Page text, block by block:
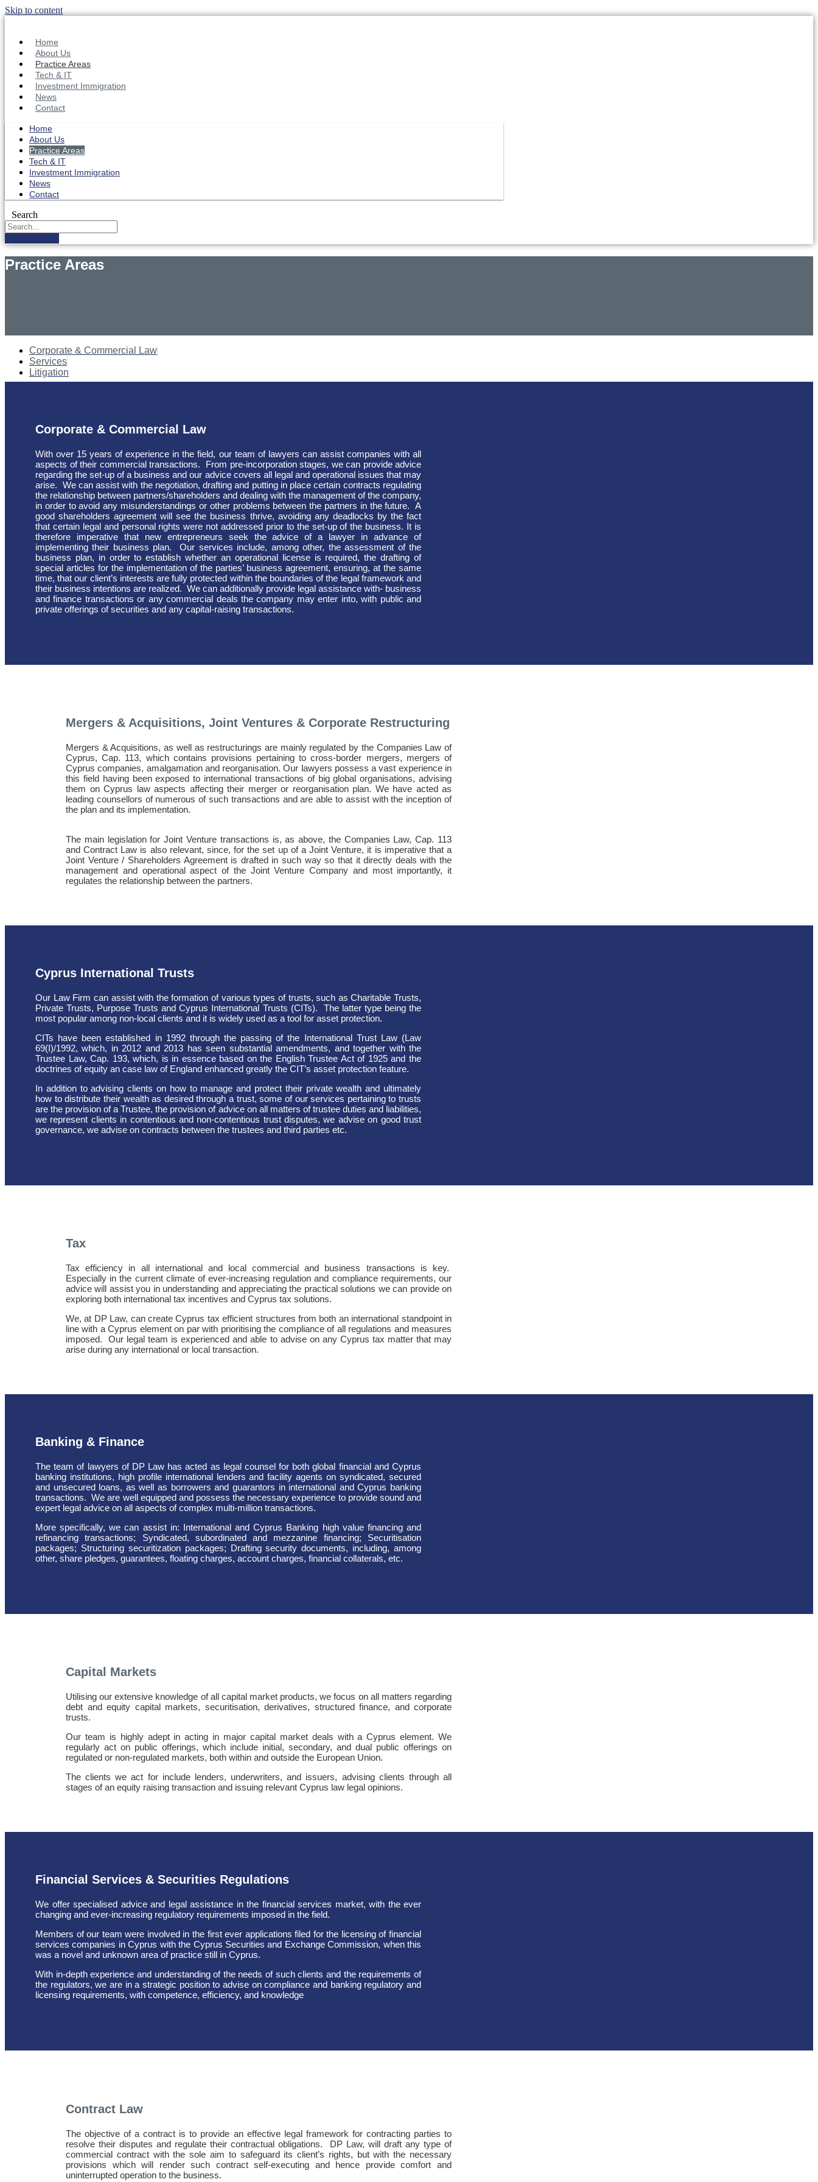
Skip to content
Home
About Us
Practice Areas
Tech & IT
Investment Immigration
News
Contact
Home
About Us
Practice Areas
Tech & IT
Investment Immigration
News
Contact
Search
Practice Areas
Corporate & Commercial Law
Services
Litigation
Corporate & Commercial Law
With over 15 years of experience in the field, our team of lawyers can assist companies with all
aspects of their commercial transactions.
From pre-incorporation stages, we can provide advice
regarding the set-up of a business and our advice covers all legal and operational issues that may
arise. We can assist with the negotiation, drafting and putting in place certain contracts regulating
the relationship between partners/shareholders and dealing with the management of the company,
in order to avoid any misunderstandings or other problems between the partners in the future. A
good shareholders agreement will see the business thrive, avoiding any deadlocks by the fact
that certain legal and personal rights were not addressed prior to the set-up of the business. It is
therefore imperative that new entrepreneurs seek the advice of a lawyer in advance of
implementing their business plan.
Our services include, among other, the assessment of the
business plan, in order to establish whether an operational license is required, the drafting of
special articles for the implementation of the parties’ business agreement, ensuring, at the same
time, that our client’s interests are fully protected within the boundaries of the legal framework and
their business intentions are realized. We can additionally provide legal assistance with- business
and finance transactions or any commercial deals the company may enter into, with public and
private offerings of securities and any capital-raising transactions.
Mergers & Acquisitions, Joint Ventures & Corporate Restructuring
Mergers & Acquisitions, as well as restructurings are mainly regulated by the Companies Law of
Cyprus, Cap. 113, which contains provisions pertaining to cross-border mergers, mergers of
Cyprus companies, amalgamation and reorganisation. Our lawyers possess a vast experience in
this field having been exposed to international transactions of big global organisations, advising
them on Cyprus law aspects affecting their merger or reorganisation plan. We have acted as
leading counsellors of numerous of such transactions and are able to assist with the inception of
the plan and its implementation.
The main legislation for Joint Venture transactions is, as above, the Companies Law, Cap. 113
and Contract Law is also relevant, since, for the set up of a Joint Venture, it is imperative that a
Joint Venture / Shareholders Agreement is drafted in such way so that it directly deals with the
management and operational aspect of the Joint Venture Company and most importantly, it
regulates the relationship between the partners.
Cyprus International Trusts
Our Law Firm can assist with the formation of various types of trusts, such as Charitable Trusts,
Private Trusts, Purpose Trusts and Cyprus International Trusts (CITs).
The latter type being the
most popular among non-local clients and it is widely used as a tool for asset protection.
CITs have been established in 1992 through the passing of the International Trust Law (Law
69(I)/1992, which, in 2012 and 2013 has seen substantial amendments, and together with the
Trustee Law, Cap. 193, which, is in essence based on the English Trustee Act of 1925 and the
doctrines of equity an case law of England enhanced greatly the CIT’s asset protection feature.
In addition to advising clients on how to manage and protect their private wealth and ultimately
how to distribute their wealth as desired through a trust, some of our services pertaining to trusts
are the provision of a Trustee, the provision of advice on all matters of trustee duties and liabilities,
we represent clients in contentious and non-contentious trust disputes, we advise on good trust
governance, we advise on contracts between the trustees and third parties etc.
Tax
Tax efficiency in all international and local commercial and business transactions is key.
Especially in the current climate of ever-increasing regulation and compliance requirements, our
advice will assist you in understanding and appreciating the practical solutions we can provide on
exploring both international tax incentives and Cyprus tax solutions.
We, at DP Law, can create Cyprus tax efficient structures from both an international standpoint in
line with a Cyprus element on par with prioritising the compliance of all regulations and measures
imposed.
Our legal team is experienced and able to advise on any Cyprus tax matter that may
arise during any international or local transaction.
Banking & Finance
The team of lawyers of DP Law has acted as legal counsel for both global financial and Cyprus
banking institutions, high profile international lenders and facility agents on syndicated, secured
and unsecured loans, as well as borrowers and guarantors in international and Cyprus banking
transactions. We are well equipped and possess the necessary experience to provide sound and
expert legal advice on all aspects of complex multi-million transactions.
More specifically, we can assist in: International and Cyprus Banking high value financing and
refinancing transactions; Syndicated, subordinated and mezzanine financing; Securitisation
packages; Structuring securitization packages; Drafting security documents, including, among
other, share pledges, guarantees, floating charges, account charges, financial collaterals, etc.
Capital Markets
Utilising our extensive knowledge of all capital market products, we focus on all matters regarding
debt and equity capital markets, securitisation, derivatives, structured finance, and corporate
trusts.
Our team is highly adept in acting in major capital market deals with a Cyprus element. We
regularly act on public offerings, which include initial, secondary, and dual public offerings on
regulated or non-regulated markets, both within and outside the European Union.
The clients we act for include lenders, underwriters, and issuers, advising clients through all
stages of an equity raising transaction and issuing relevant Cyprus law legal opinions.
Financial Services & Securities Regulations
We offer specialised advice and legal assistance in the financial services market, with the ever
changing and ever-increasing regulatory requirements imposed in the field.
Members of our team were involved in the first ever applications filed for the licensing of financial
services companies in Cyprus with the Cyprus Securities and Exchange Commission, when this
was a novel and unknown area of practice still in Cyprus.
With in-depth experience and understanding of the needs of such clients and the requirements of
the regulators, we are in a strategic position to advise on compliance and banking regulatory and
licensing requirements, with competence, efficiency, and knowledge
Contract Law
The objective of a contract is to provide an effective legal framework for contracting parties to
resolve their disputes and regulate their contractual obligations. DP Law, will draft any type of
commercial contract with the sole aim to safeguard its client’s rights, but with the necessary
provisions which will render such contract self-executing and hence provide comfort and
uninterrupted operation to the business.